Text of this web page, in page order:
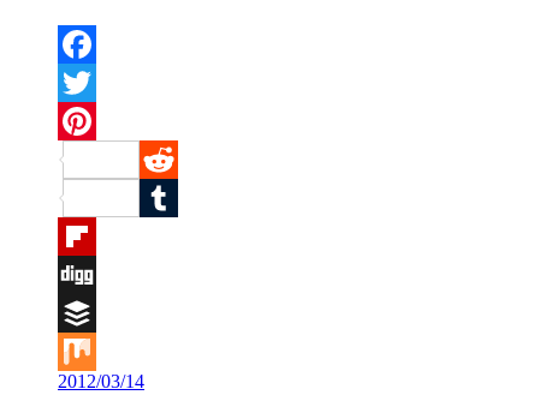
Facebook
Twitter
Pinterest
Reddit
Tumblr
Flipboard
Digg
Buffer
Mix
2012/03/14